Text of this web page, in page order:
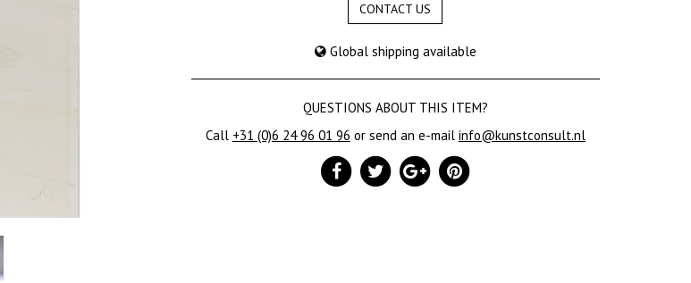
CONTACT US
Global shipping available
QUESTIONS ABOUT THIS ITEM?
Call +31 (0)6 24 96 01 96 or send an e-mail info@kunstconsult.nl